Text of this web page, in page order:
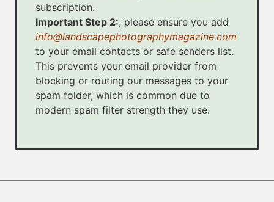
subscription.
Important Step 2:, please ensure you add
info@landscapephotographymagazine.com
to your email contacts or safe senders list.
This prevents your email provider from
blocking or routing our messages to your
spam folder, which is common due to
modern spam filter strength they use.